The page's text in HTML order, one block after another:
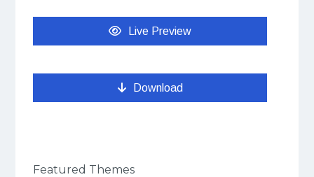
Live Preview
Download
Featured Themes